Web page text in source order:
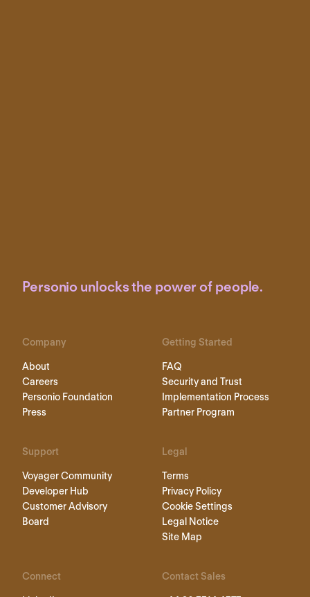
Personio unlocks the power of people.
Company
About
Careers
Personio Foundation
Press
Getting Started
FAQ
Security and Trust
Implementation Process
Partner Program
Support
Voyager Community
Developer Hub
Customer Advisory
Board
Legal
Terms
Privacy Policy
Cookie Settings
Legal Notice
Site Map
Connect Contact Sales